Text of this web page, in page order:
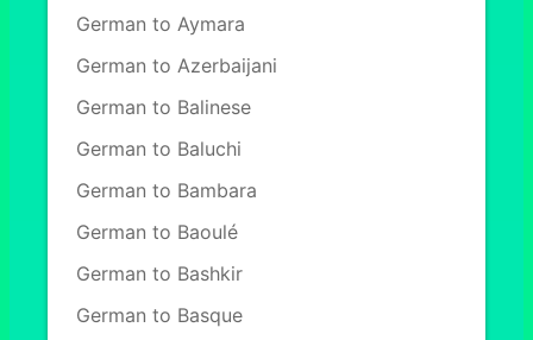
German to Aymara
German to Azerbaijani
German to Balinese
German to Baluchi
German to Bambara
German to Baoulé
German to Bashkir
German to Basque